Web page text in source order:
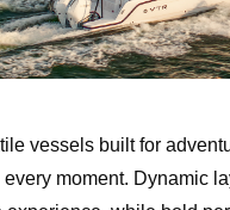
vessels built for
moment. Dynamic